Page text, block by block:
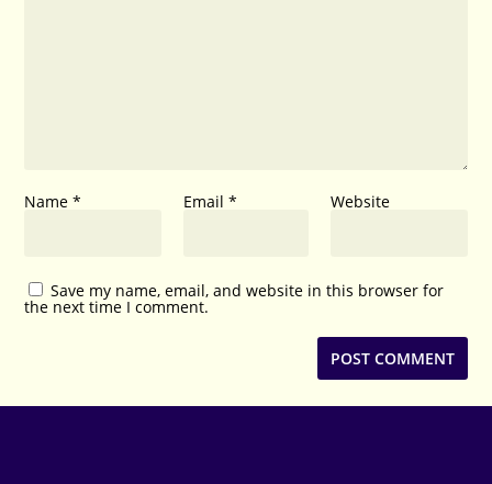
Name* Email * Website
Save my name, email, and website in this browser for
the next time I comment.